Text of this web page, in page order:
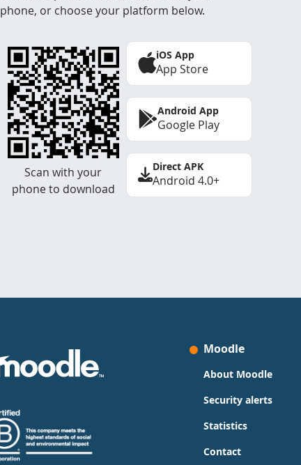
phone, or choose your platform below.
Scan with your
phone to download
iOS App
App Store
Android App
Google Play
Direct APK
Android 4.0+
Moodle
About Moodle
Security alerts
Statistics
Contact